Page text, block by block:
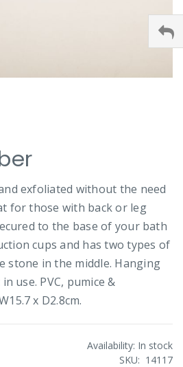
exfoliated without the need
for those with back or leg
to the base of your bath
cups and has two types of
stone in the middle. Hanging
use. PVC, pumice &
x D2.8cm.
Availability: In stock
SKU
14117